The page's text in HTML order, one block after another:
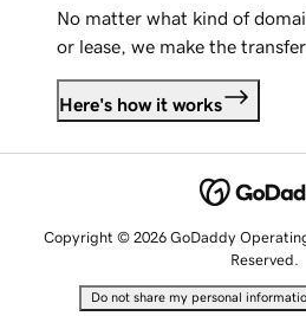
No matter what kind of
or lease, we make the
Here's how it works
Copyright © 2026 GoDaddy
Reserved.
Do not share my personal